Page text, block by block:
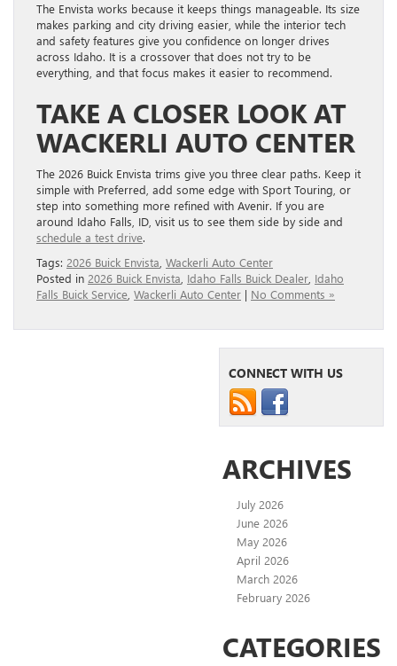
The Envista works because it keeps things manageable. Its size
makes parking and city driving easier, while the interior tech
and safety features give you confidence on longer drives
across Idaho. It is a crossover that does not try to be
everything, and that focus makes it easier to recommend.
TAKE A CLOSER LOOK AT
WACKERLI AUTO CENTER
The 2026 Buick Envista trims give you three clear paths. Keep it
simple with Preferred, add some edge with Sport Touring, or
step into something more refined with Avenir. If you are
around Idaho Falls, ID, visit us to see them side by side and
schedule a test drive.
Tags: 2026 Buick Envista Wackerli Auto Center
Posted in 2026 Buick Envista Idaho Falls Buick Dealer Idaho
Falls Buick Service Wackerli Auto Center | No Comments »
CONNECT WITH US
ARCHIVES
July 2026
June 2026
May 2026
April 2026
March 2026
February 2026
CATEGORIES